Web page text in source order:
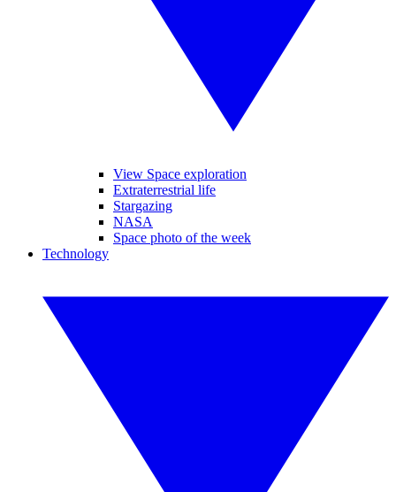
View Space exploration
Extraterrestrial life
Stargazing
NASA
Space photo of the week
Technology